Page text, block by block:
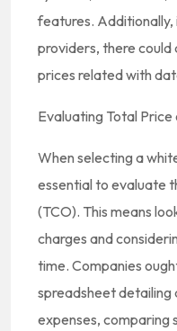
features. Additionally,
providers, there
prices related with
Evaluating Total
When selecting a
essential to evaluate
(TCO). This means
charges and
time. Companies
spreadsheet detailing
expenses, comparing